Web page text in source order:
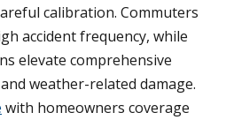
calibration. Commuters
accident frequency, while
elevate comprehensive
weather-related damage.
with homeowners coverage